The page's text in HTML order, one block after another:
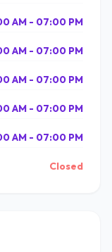
AM - 07:00 PM
AM - 07:00 PM
AM - 07:00 PM
AM - 07:00 PM
AM - 07:00 PM
Closed